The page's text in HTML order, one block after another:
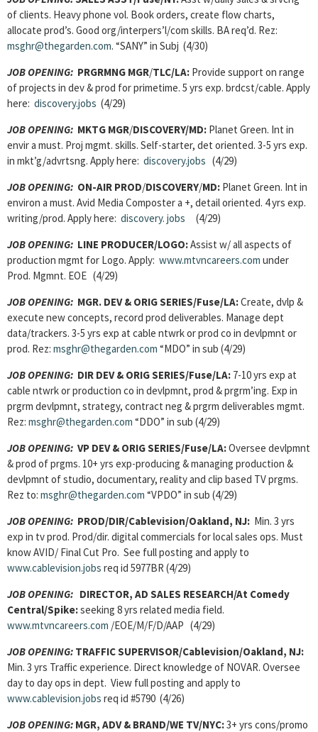
of clients. Heavy phone vol. Book orders, create flow charts,
allocate prod’s. Good org/interpers’l/com skills. BA req’d. Rez:
msghr@thegarden.com. “SANY” in Subj (4/30)
JOB OPENING: PRGRMNG MGR/TLC/LA: Provide support on range
of projects in dev & prod for primetime. 5 yrs exp. brdcst/cable. Apply
here: discovery.jobs (4/29)
JOB OPENING: MKTG MGR/DISCOVERY/MD: Planet Green. Int in
envir a must. Proj mgmt. skills. Self-starter, det oriented. 3-5 yrs exp.
in mkt’g/advrtsng. Apply here: discovery.jobs (4/29)
JOB OPENING: ON-AIR PROD/DISCOVERY/MD: Planet Green. Int in
environ a must. Avid Media Composter a +, detail oriented. 4 yrs exp.
writing/prod. Apply here: discovery. jobs (4/29)
JOB OPENING: LINE PRODUCER/LOGO:Assist w/ all aspects of
production mgmt for Logo. Apply: www.mtvncareers.com under
Prod. Mgmnt. EOE (4/29)
JOB OPENING: MGR. DEV & ORIG SERIES/Fuse/LA:Create, dvlp &
execute new concepts, record prod deliverables. Manage dept
data/trackers. 3-5 yrs exp at cable ntwrk or prod co in devlpmnt or
prod. Rez: msghr@thegarden.com “MDO” in sub (4/29)
JOB OPENING: DIR DEV & ORIG SERIES/Fuse/LA: 7-10 yrs exp at
cable ntwrk or production co in devlpmnt, prod & prgrm’ing. Exp in
prgrm devlpmnt, strategy, contract neg & prgrm deliverables mgmt.
Rez: msghr@thegarden.com “DDO” in sub (4/29)
JOB OPENING: VP DEV & ORIG SERIES/Fuse/LA:Oversee devlpmnt
& prod of prgms. 10+ yrs exp-producing & managing production &
devlpmnt of studio, documentary, reality and clip based TV prgms.
Rez to: msghr@thegarden.com “VPDO” in sub (4/29)
JOB OPENING: PROD/DIR/Cablevision/Oakland, NJ: Min. 3 yrs
exp in tv prod. Prod/dir. digital commercials for local sales ops. Must
know AVID/ Final Cut Pro. See full posting and apply to
www.cablevision.jobs req id 5977BR (4/29)
JOB OPENING: DIRECTOR, AD SALES RESEARCH/At Comedy
Central/Spike:seeking 8 yrs related media field.
www.mtvncareers.com /EOE/M/F/D/AAP (4/29)
JOB OPENING: TRAFFIC SUPERVISOR/Cablevision/Oakland, NJ:
Min. 3 yrs Traffic experience. Direct knowledge of NOVAR. Oversee
day to day ops in dept. View full posting and apply to
www.cablevision.jobs req id #5790 (4/26)
JOB OPENING: MGR, ADV & BRAND/WE TV/NYC:3+ yrs cons/promo